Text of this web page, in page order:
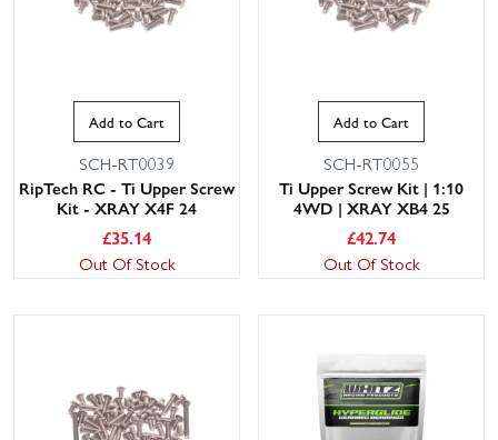
Add to Cart
SCH-RT0039
RipTech RC - Ti Upper Screw
Kit - XRAY X4F 24
£35.14
Out Of Stock
Add to Cart
SCH-RT0055
Ti Upper Screw Kit | 1:10
4WD | XRAY XB4 25
£42.74
Out Of Stock